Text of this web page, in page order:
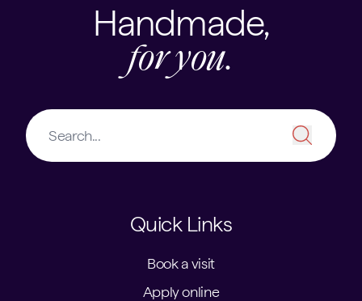
Handmade,
for you.
Quick Links
Book a visit
Apply online